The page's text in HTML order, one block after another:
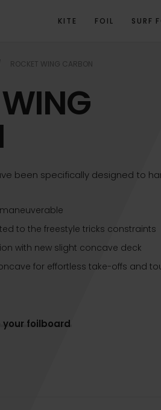
KITE FOIL SURF
ROCKET WING CARBON
PRODUCT VIDEO
been specifically designed to
to the freestyle tricks constraints
with new slight concave deck
for effortless take-offs and
your foilboard